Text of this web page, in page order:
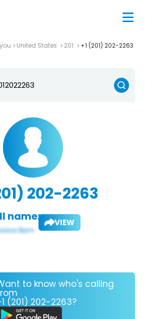
United States 201 +1 (201) 202-2263
202-2263
name: VIEW
to know who's calling
(201) 202-2263?